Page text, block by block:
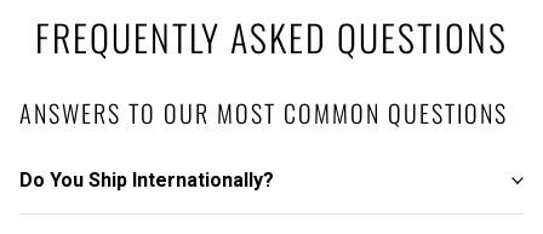
FREQUENTLY ASKED QUESTIONS
ANSWERS TO OUR MOST COMMON QUESTIONS
Do You Ship Internationally?